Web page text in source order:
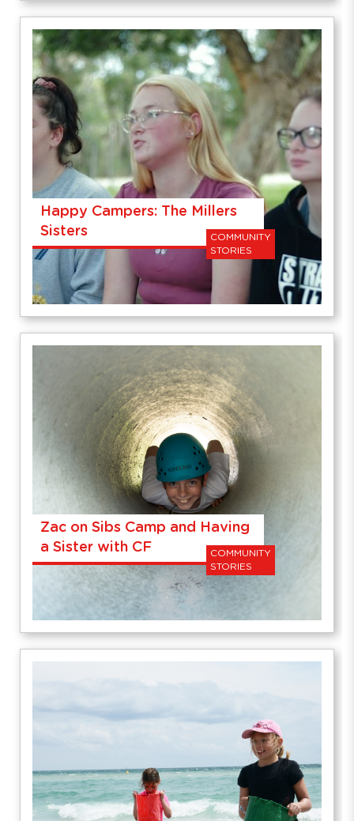
Happy Campers: The Millers
Sisters
COMMUNITY
STORIES
Zac on Sibs Camp and Having
a Sister with CF
COMMUNITY
STORIES